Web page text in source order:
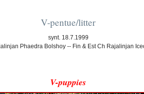
V-pentue/litter
synt. 18.7.1999
Phaedra Bolshoy -- Fin & Est Ch Rajalinjan
V-puppies